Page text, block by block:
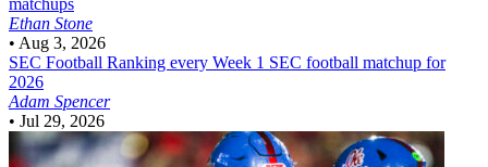
Ethan Stone
• Aug 3, 2026
SEC Football Ranking every Week 1 SEC football matchup for
2026
Adam Spencer
• Jul 29, 2026